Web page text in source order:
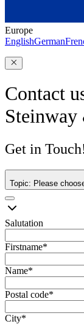
Europe
EnglishGerman
Contact
Steinway
Get in
Topic: Please
Salutation
Firstname*
Name*
Postal code*
City*